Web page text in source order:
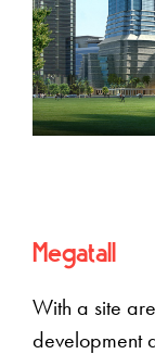
Megatall
With a site
development